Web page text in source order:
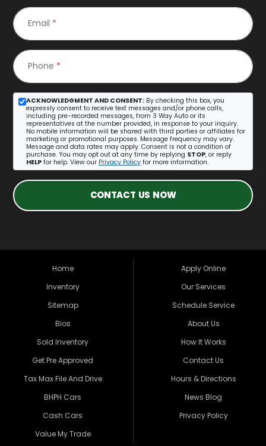
Email *
Phone *
ACKNOWLEDGMENT AND CONSENT: By checking this box, you
expressly consent to receive text messages and/or phone calls,
including pre-recorded messages, from 3 Way Auto or its
representatives at the number provided, in response to your inquiry.
No mobile information will be shared with third parties or affiliates for
marketing or promotional purposes. Message frequency may vary.
Message and data rates may apply. Consent is not a condition of
purchase. You may opt out at any time by replying STOP, or reply
HELP for help. View our Privacy Policy for more information.
CONTACT US NOW
Home
Inventory
Sitemap
Bios
Sold Inventory
Get Pre Approved
Tax Max File And Drive
BHPH Cars
Cash Cars
Value My Trade
Apply Online
Our Services
Schedule Service
About Us
How It Works
Contact Us
Hours & Directions
News Blog
Privacy Policy